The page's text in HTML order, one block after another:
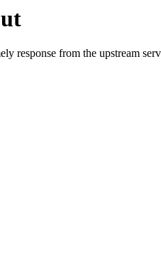
response from the upstream